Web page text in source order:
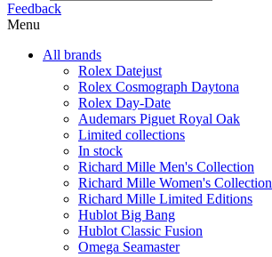
Feedback
Menu
All brands
Rolex Datejust
Rolex Cosmograph Daytona
Rolex Day-Date
Audemars Piguet Royal Oak
Limited collections
In stock
Richard Mille Men's Collection
Richard Mille Women's Collection
Richard Mille Limited Editions
Hublot Big Bang
Hublot Classic Fusion
Omega Seamaster